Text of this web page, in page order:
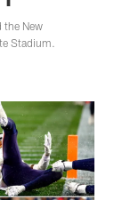
the New
Stadium.